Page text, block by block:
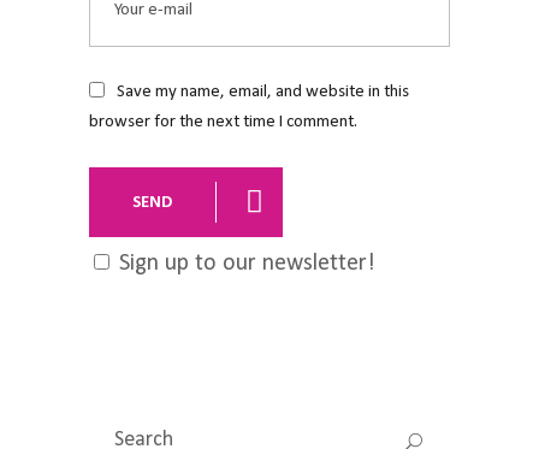
Save my name, email, and website in this
browser for the next time I comment.
SEND
Sign up to our newsletter!
Search